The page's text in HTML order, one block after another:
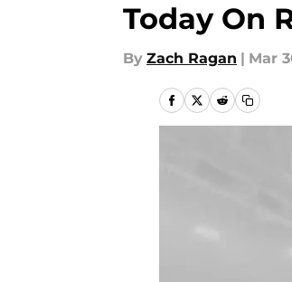
Today On
By Zach Ragan | Mar